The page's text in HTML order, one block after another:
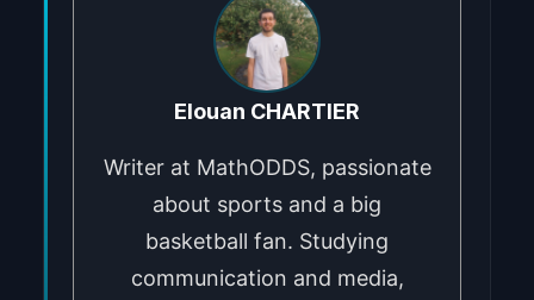
Elouan CHARTIER
Writer at MathODDS, passionate
about sports and a big
basketball fan. Studying
communication and media,